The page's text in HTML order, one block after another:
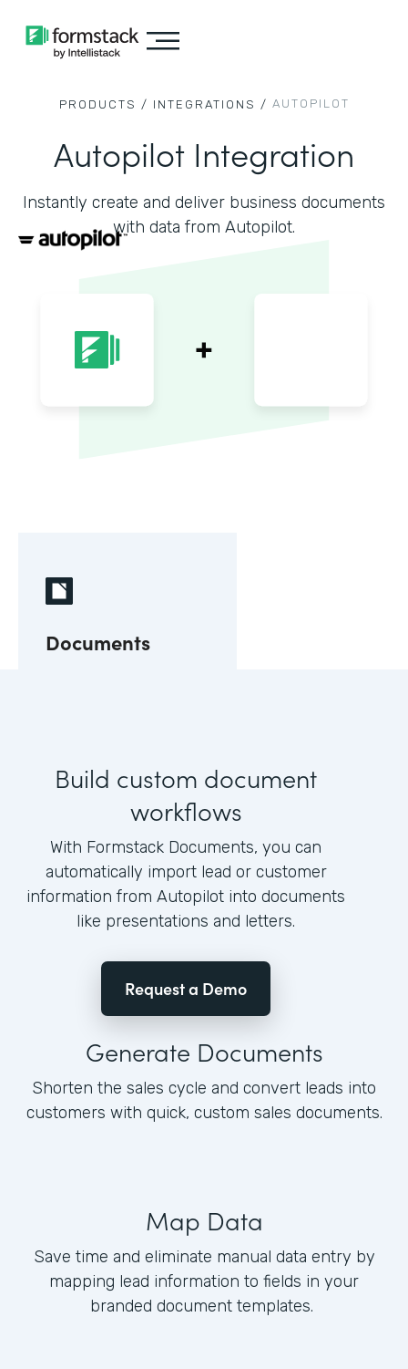
PRODUCTS / INTEGRATIONS / AUTOPILOT
Autopilot Integration
Instantly create and deliver business documents
with data from Autopilot.
Documents
Build custom document
workflows
With Formstack Documents, you can
automatically import lead or customer
information from Autopilot into documents
like presentations and letters.
Request a Demo
Generate Documents
Shorten the sales cycle and convert leads into
customers with quick, custom sales documents.
Map Data
Save time and eliminate manual data entry by
mapping lead information to fields in your
branded document templates.